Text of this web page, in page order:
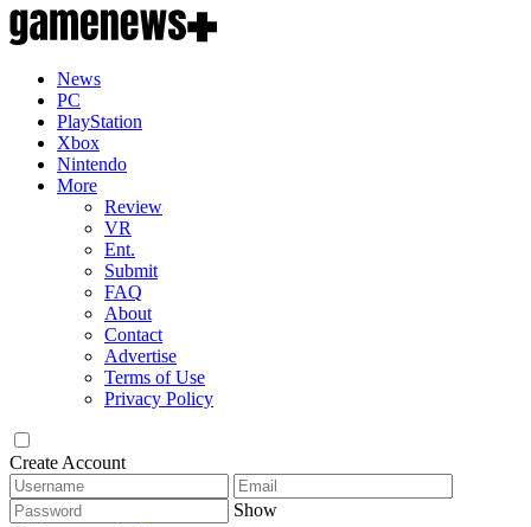
News
PC
PlayStation
Xbox
Nintendo
More
Review
VR
Ent.
Submit
FAQ
About
Contact
Advertise
Terms of Use
Privacy Policy
Create Account
Show